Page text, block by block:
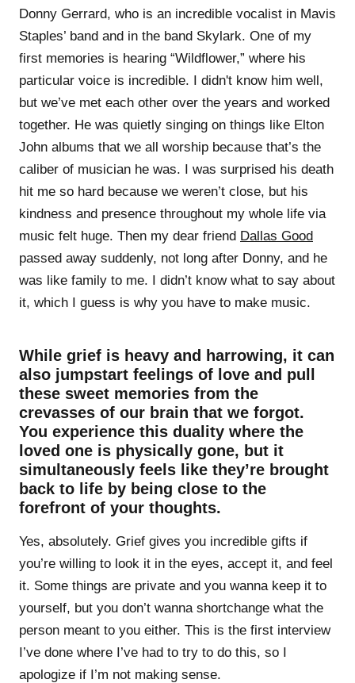
Donny Gerrard, who is an incredible vocalist in Mavis
Staples’ band and in the band Skylark. One of my
first memories is hearing “Wildflower,” where his
particular voice is incredible. I didn't know him well,
but we’ve met each other over the years and worked
together. He was quietly singing on things like Elton
John albums that we all worship because that’s the
caliber of musician he was. I was surprised his death
hit me so hard because we weren’t close, but his
kindness and presence throughout my whole life via
music felt huge. Then my dear friend Dallas Good
passed away suddenly, not long after Donny, and he
was like family to me. I didn’t know what to say about
it, which I guess is why you have to make music.
While grief is heavy and harrowing, it can
also jumpstart feelings of love and pull
these sweet memories from the
crevasses of our brain that we forgot.
You experience this duality where the
loved one is physically gone, but it
simultaneously feels like they’re brought
back to life by being close to the
forefront of your thoughts.
Yes, absolutely. Grief gives you incredible gifts if
you’re willing to look it in the eyes, accept it, and feel
it. Some things are private and you wanna keep it to
yourself, but you don’t wanna shortchange what the
person meant to you either. This is the first interview
I’ve done where I’ve had to try to do this, so I
apologize if I’m not making sense.